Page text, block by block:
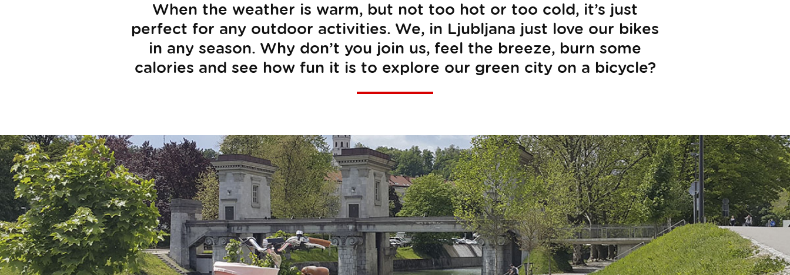
When the weather is warm, but not too hot or too cold, it’s just
perfect for any outdoor activities. We, in Ljubljana just love our bikes
in any season. Why don’t you join us, feel the breeze, burn some
calories and see how fun it is to explore our green city on a bicycle?